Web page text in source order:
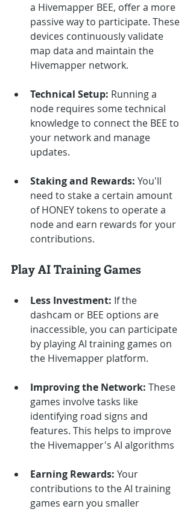
a Hivemapper BEE, offer a more
passive way to participate. These
devices continuously validate
map data and maintain the
Hivemapper network.
Technical Setup: Running a
node requires some technical
knowledge to connect the BEE to
your network and manage
updates.
Staking and Rewards: You'll
need to stake a certain amount
of HONEY tokens to operate a
node and earn rewards for your
contributions.
Play AI Training Games
Less Investment: If the
dashcam or BEE options are
inaccessible, you can participate
by playing AI training games on
the Hivemapper platform.
Improving the Network: These
games involve tasks like
identifying road signs and
features. This helps to improve
the Hivemapper's AI algorithms
Earning Rewards: Your
contributions to the AI training
games earn you smaller